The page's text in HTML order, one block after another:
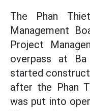
The Phan
Management
Project
overpass at
started
after the Phan
was put into